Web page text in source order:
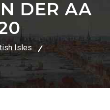
DER AA
Isles